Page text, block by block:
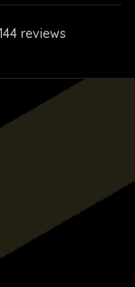
reviews